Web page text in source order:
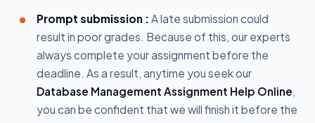
Prompt submission : A late submission could
result in poor grades. Because of this, our experts
always complete your assignment before the
deadline. As a result, anytime you seek our
Database Management Assignment Help Online,
you can be confident that we will finish it before the